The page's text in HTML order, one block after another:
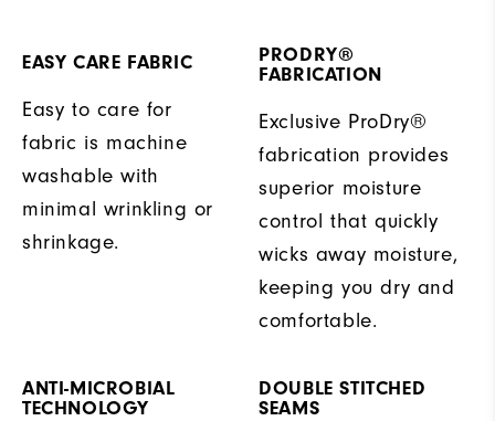
EASY CARE FABRIC
Easy to care for
fabric is machine
washable with
minimal wrinkling or
shrinkage.
PRODRY®
FABRICATION
Exclusive ProDry®
fabrication provides
superior moisture
control that quickly
wicks away moisture,
keeping you dry and
comfortable.
ANTI-MICROBIAL
TECHNOLOGY
DOUBLE STITCHED
SEAMS